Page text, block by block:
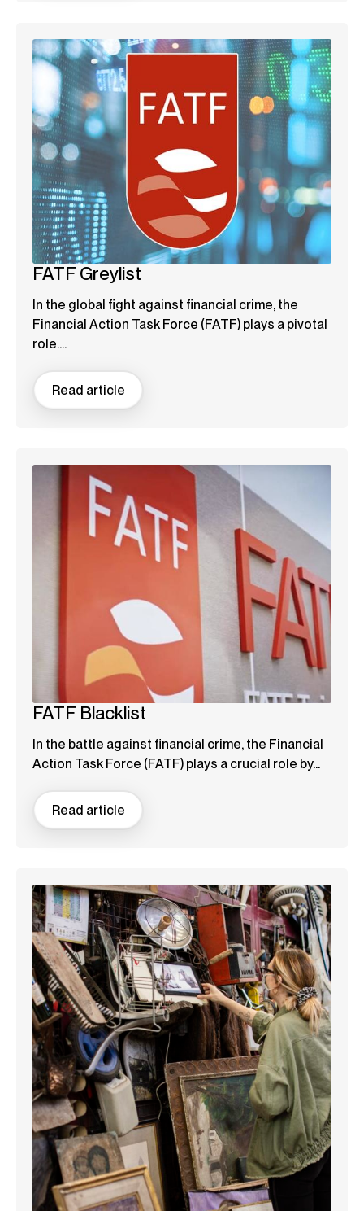
FATF Greylist
In the global fight against financial crime, the
Financial Action Task Force (FATF) plays a pivotal
role....
Read article
FATF Blacklist
In the battle against financial crime, the Financial
Action Task Force (FATF) plays a crucial role by...
Read article